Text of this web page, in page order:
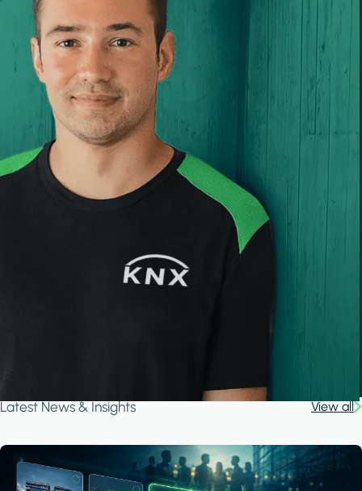
Latest News & Insights View all